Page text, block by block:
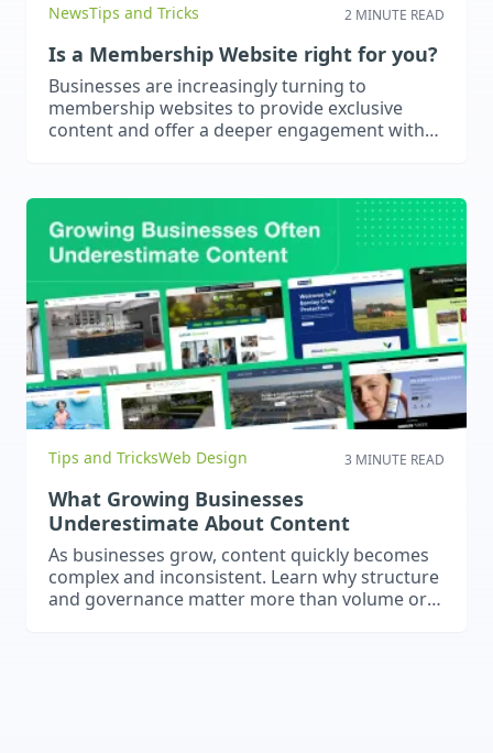
NewsTips and Tricks 2 MINUTE READ
Is a Membership Website right for you?
Businesses are increasingly turning to
membership websites to provide exclusive
content and offer a deeper engagement with
Tips and TricksWeb Design 3 MINUTE READ
What Growing Businesses
Underestimate About Content
As businesses grow, content quickly becomes
complex and inconsistent. Learn why structure
and governance matter more than volume or